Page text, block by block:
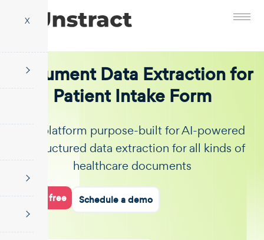
X
Document Data Extraction for
Patient Intake Form
The platform purpose-built for AI-powered
unstructured data extraction for all kinds of
healthcare documents
Start for free Schedule a demo